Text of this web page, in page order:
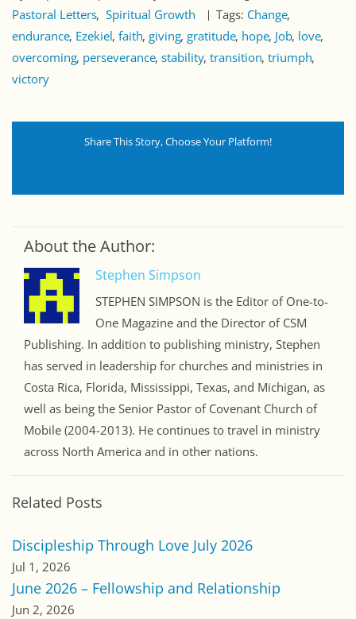
Pastoral Letters Spiritual Growth Tags: Change
endurance Ezekiel faith giving gratitude hope Job love
overcoming perseverance stability transition triumph
victory
Share This Story, Choose Your Platform!
About the Author:
Stephen Simpson
STEPHEN SIMPSON is the Editor of One-to-
One Magazine and the Director of CSM
Publishing. In addition to publishing ministry, Stephen
has served in leadership for churches and ministries in
Costa Rica, Florida, Mississippi, Texas, and Michigan, as
well as being the Senior Pastor of Covenant Church of
Mobile (2004-2013). He continues to travel in ministry
across North America and in other nations.
Related Posts
Discipleship Through Love July 2026
Jul 1, 2026
June 2026 – Fellowship and Relationship
Jun 2, 2026